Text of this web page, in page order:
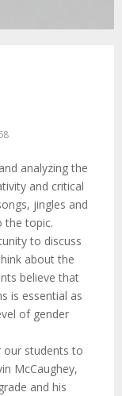
analyzing the
and critical
jingles and
the topic.
to discuss
about the
believe that
is essential as
of gender
students to
McCaughey,
and his